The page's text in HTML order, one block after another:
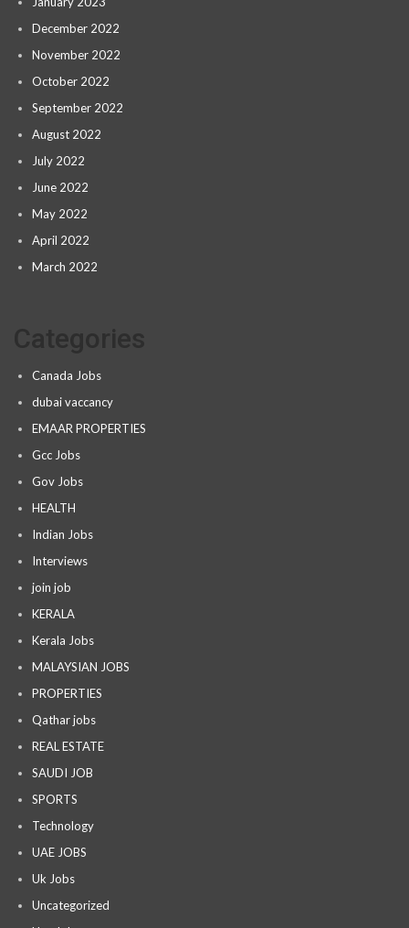
December 2022
November 2022
October 2022
September 2022
August 2022
July 2022
June 2022
May 2022
April 2022
March 2022
Canada Jobs
dubai vaccancy
EMAAR PROPERTIES
Gcc Jobs
Gov Jobs
HEALTH
Indian Jobs
Interviews
join job
KERALA
Kerala Jobs
MALAYSIAN JOBS
PROPERTIES
Qathar jobs
REAL ESTATE
SAUDI JOB
SPORTS
Technology
UAE JOBS
Uk Jobs
Uncategorized